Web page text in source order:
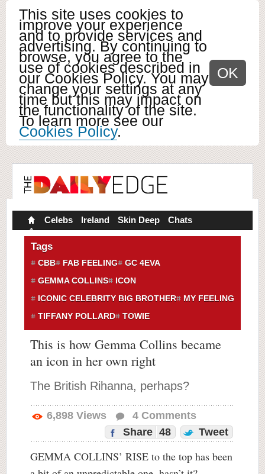
This site uses cookies to
improve your experience
and to provide services and
advertising. By continuing to
browse, you agree to the
use of cookies described in
our Cookies Policy. You may
change your settings at any
time but this may impact on
the functionality of the site.
To learn more see our
Cookies Policy.
OK
Celebs Ireland Skin Deep Chats
Tags
CBB FAB FEELING
GC 4EVA
GEMMA COLLINS
ICON
ICONIC CELEBRITY BIG BROTHER
MY FEELING
TIFFANY POLLARD
TOWIE
This is how Gemma Collins became
an icon in her own right
The British Rihanna, perhaps?
6,898 Views 4 Comments
Share 48 Tweet
GEMMA COLLINS’ RISE to the top has been